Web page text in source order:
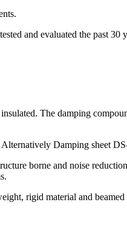
and evaluated the past
The damping
Damping sheet
borne and noise
rigid material and